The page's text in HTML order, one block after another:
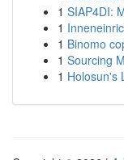
1 SIAP4DI:
1
1 Binomo
1 Sourcing
1 Holosun's